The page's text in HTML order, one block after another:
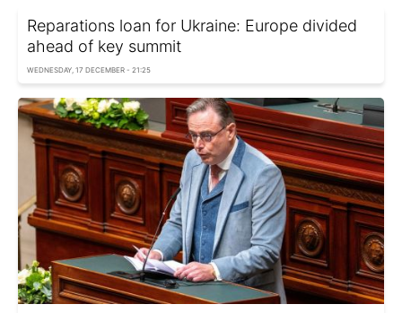
Reparations loan for Ukraine: Europe divided
ahead of key summit
WEDNESDAY, 17 DECEMBER - 21:25